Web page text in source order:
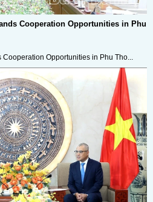
Cooperation Opportunities in Phu
Cooperation Opportunities in Phu Tho...